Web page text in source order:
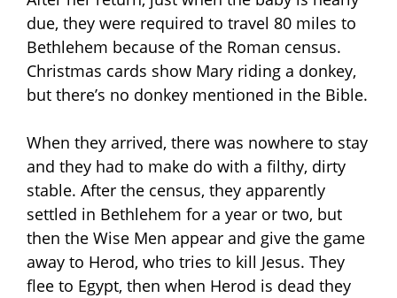
due, they were required to travel 80 miles to
Bethlehem because of the Roman census.
Christmas cards show Mary riding a donkey,
but there’s no donkey mentioned in the Bible.
When they arrived, there was nowhere to stay
and they had to make do with a filthy, dirty
stable. After the census, they apparently
settled in Bethlehem for a year or two, but
then the Wise Men appear and give the game
away to Herod, who tries to kill Jesus. They
flee to Egypt, then when Herod is dead they